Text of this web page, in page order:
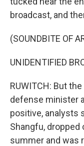
broadcast, and
(SOUNDBITE OF
UNIDENTIFIED
RUWITCH: But
defense minister
positive, analysts
Shangfu,
summer and was